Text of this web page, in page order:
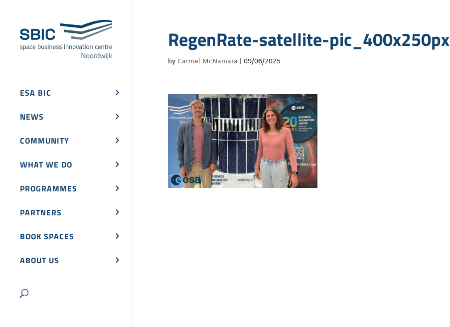
ESA BIC
NEWS
COMMUNITY
WHAT WE DO
PROGRAMMES
PARTNERS
BOOK SPACES
ABOUT US
RegenRate-satellite-pic_400x250px
by Carmel McNamara 09/06/2025